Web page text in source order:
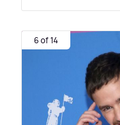
6 of 14